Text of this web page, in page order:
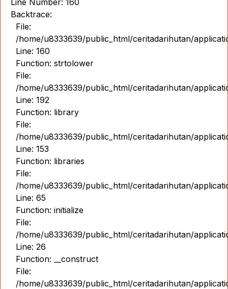
Line Number: 160
Backtrace:
File:
/home/u8333639/public_html/ceritadarihutan/
Line: 160
Function: strtolower
File:
/home/u8333639/public_html/ceritadarihutan/
Line: 192
Function: library
File:
/home/u8333639/public_html/ceritadarihutan/
Line: 153
Function: libraries
File:
/home/u8333639/public_html/ceritadarihutan/
Line: 65
Function: initialize
File:
/home/u8333639/public_html/ceritadarihutan/
Line: 26
Function: __construct
File:
/home/u8333639/public_html/ceritadarihutan/